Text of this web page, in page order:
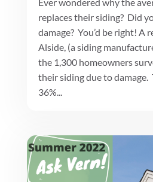
replaces their siding? Did
damage? You’d be right! A
Alside, (a siding
the 1,300 homeowners
their siding due to damage.
36%...